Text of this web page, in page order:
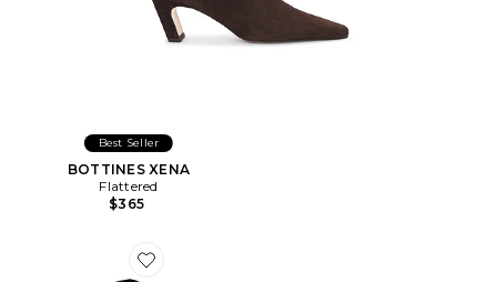
Best Seller
BOTTINES XENA
Flattered
$365
Favorite SAC PORTÉ ÉPAULE ALVA